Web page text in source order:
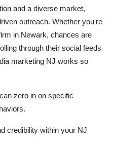
and a diverse market,
outreach. Whether you're
in Newark, chances are
through their social feeds
marketing NJ works so
zero in on specific
credibility within your NJ